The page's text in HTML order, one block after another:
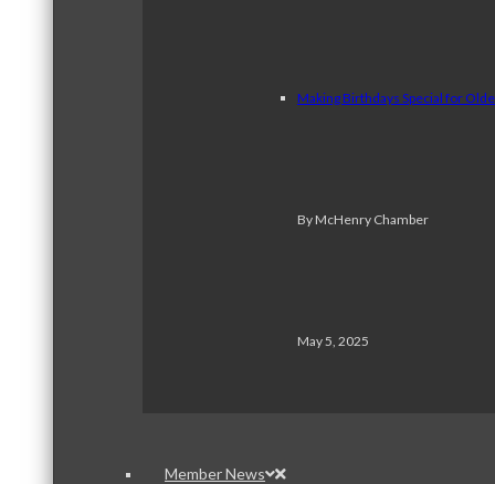
Making Birthdays Special for
By McHenry Chamber
May 5, 2025
Member News